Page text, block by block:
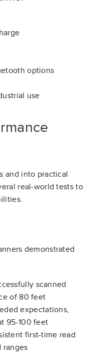
options
use
and into practical
real-world tests to
demonstrated
scanned
of 80 feet
expectations,
95-100 feet
first-time read
ranges